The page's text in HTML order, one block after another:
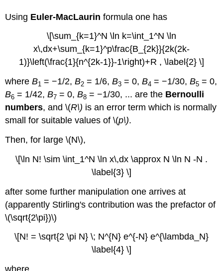
Using Euler-MacLaurin formula one has
\[\sum_{k=1}^N \ln k=\int_1^N \ln
x\,dx+\sum_{k=1}^p\frac{B_{2k}}{2k(2k-
1)}\left(\frac{1}{n^{2k-1}}-1\right)+R , \label{2} \]
whereB1 = −1/2,B2 = 1/6,B3 = 0,B4 = −1/30,B5 = 0,
B6 = 1/42,B7 = 0,B8 = −1/30, ... are the Bernoulli
numbers, and \(R\) is an error term which is normally
small for suitable values of \(p\).
Then, for large \(N\),
\[\ln N! \sim \int_1^N \ln x\,dx \approx N \ln N -N .
\label{3} \]
after some further manipulation one arrives at
(apparently Stirling's contribution was the prefactor of
\(\sqrt{2\pi})\)
\[N! = \sqrt{2 \pi N} \; N^{N} e^{-N} e^{\lambda_N}
\label{4} \]